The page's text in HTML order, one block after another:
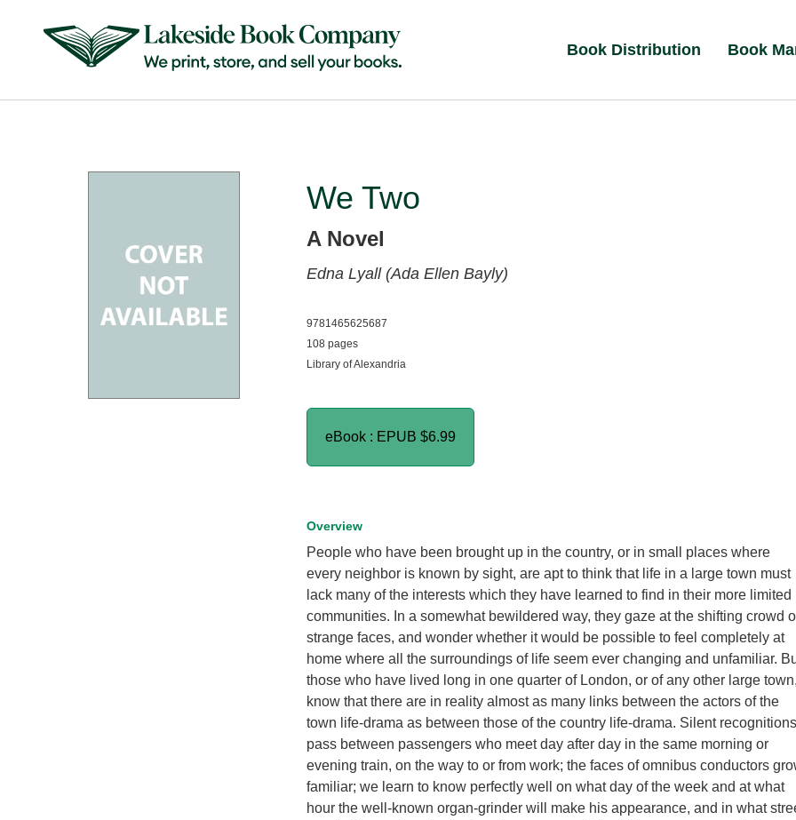
Book Distribution Book
We Two
A Novel
Edna Lyall (Ada Ellen Bayly)
9781465625687
108 pages
Library of Alexandria
eBook : EPUB $6.99
Overview
People who have been brought up in the country, or in small places where
every neighbor is known by sight, are apt to think that life in a large town must
lack many of the interests which they have learned to find in their more limited
communities. In a somewhat bewildered way, they gaze at the shifting crowd
strange faces, and wonder whether it would be possible to feel completely at
home where all the surroundings of life seem ever changing and unfamiliar.
those who have lived long in one quarter of London, or of any other large town,
know that there are in reality almost as many links between the actors of the
town life-drama as between those of the country life-drama. Silent recognitions
pass between passengers who meet day after day in the same morning or
evening train, on the way to or from work; the faces of omnibus conductors
familiar; we learn to know perfectly well on what day of the week and at what
hour the well-known organ-grinder will make his appearance, and in what